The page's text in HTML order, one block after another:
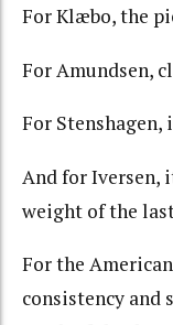
For Klæbo, the
For Amundsen,
For Stenshagen,
And for Iversen,
weight of the
For the
consistency and